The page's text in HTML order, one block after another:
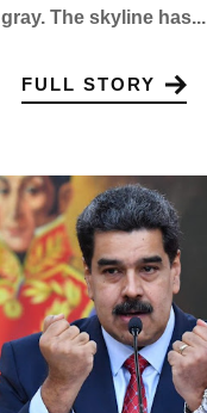
gray. The skyline has...
FULL STORY